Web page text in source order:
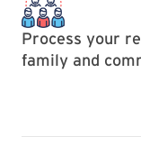
Process your
family and